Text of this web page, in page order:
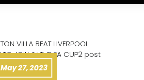
May 27, 2023